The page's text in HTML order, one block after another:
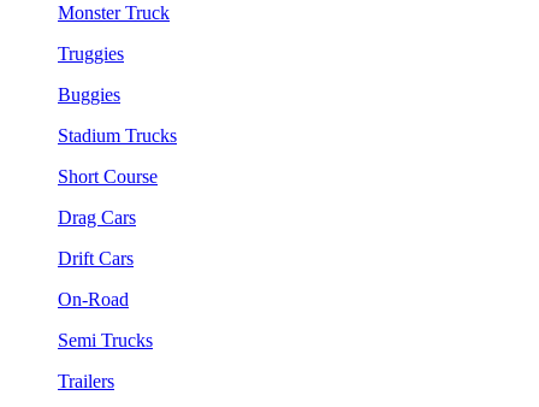
Monster Truck
Truggies
Buggies
Stadium Trucks
Short Course
Drag Cars
Drift Cars
On-Road
Semi Trucks
Trailers